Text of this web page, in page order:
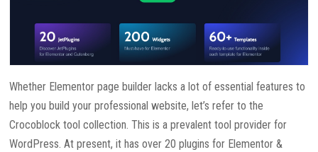
Whether Elementor page builder lacks a lot of essential features to
help you build your professional website, let’s refer to the
Crocoblock tool collection. This is a prevalent tool provider for
WordPress. At present, it has over 20 plugins for Elementor &